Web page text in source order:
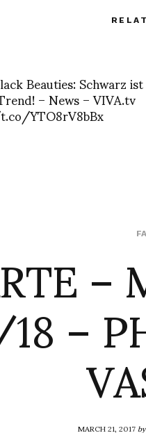
Beauties: Schwarz ist
– News – VIVA.tv
YTO8rV8bBx
–
–
MARCH 21, 2017by